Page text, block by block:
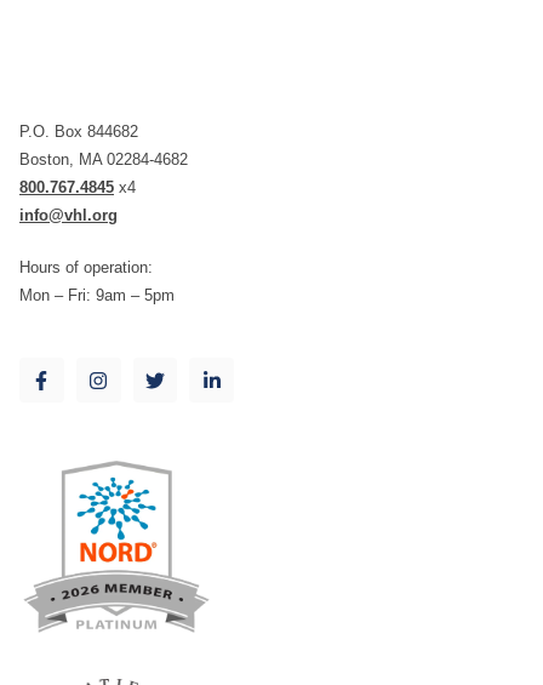
P.O. Box 844682
Boston, MA 02284-4682
800.767.4845 x4
info@vhl.org
Hours of operation:
Mon – Fri: 9am – 5pm